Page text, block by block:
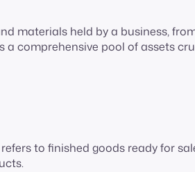
materials held by a business,
a comprehensive pool of assets
to finished goods ready for